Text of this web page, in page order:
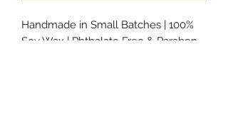
Handmade in Small Batches | 100%
Soy Wax | Phthalate Free & Paraben